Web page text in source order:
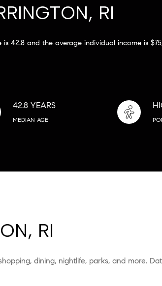
RI
42.8 and the average individual income is
42.8 YEARS
MEDIAN AGE
RI
dining, nightlife, parks, and more.